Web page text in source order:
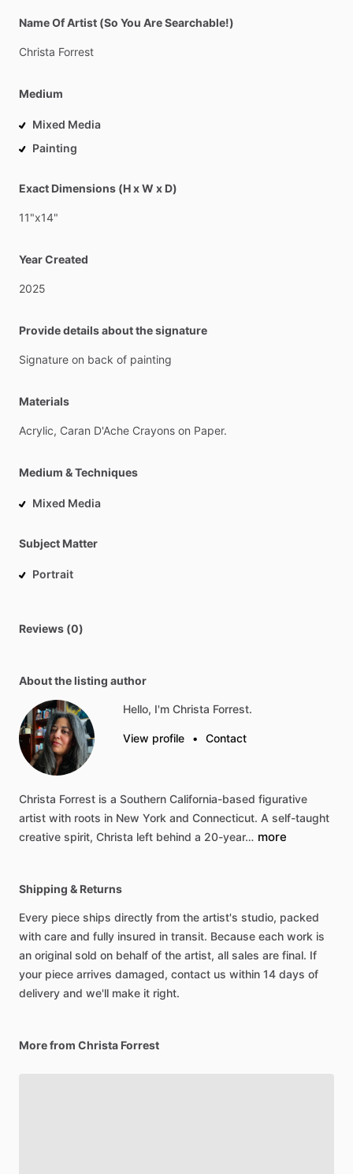
Name Of Artist (So You Are Searchable!)
Christa Forrest
Medium
Mixed Media
Painting
Exact Dimensions (H x W x D)
11"x14"
Year Created
2025
Provide details about the signature
Signature on back of painting
Materials
Acrylic, Caran D'Ache Crayons on Paper.
Medium & Techniques
Mixed Media
Subject Matter
Portrait
Reviews (0)
About the listing author
Hello, I'm Christa Forrest.
View profile • Contact
Christa Forrest is a Southern California-based figurative
artist with roots in New York and Connecticut. A self-taught
creative spirit, Christa left behind a 20-year… more
Shipping & Returns
Every piece ships directly from the artist's studio, packed
with care and fully insured in transit. Because each work is
an original sold on behalf of the artist, all sales are final. If
your piece arrives damaged, contact us within 14 days of
delivery and we'll make it right.
More from Christa Forrest